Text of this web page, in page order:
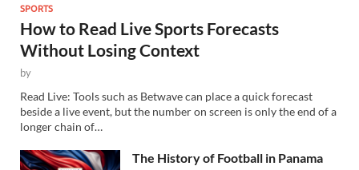
SPORTS
How to Read Live Sports Forecasts
Without Losing Context
by
Read Live: Tools such as Betwave can place a quick forecast
beside a live event, but the number on screen is only the end of a
longer chain of…
The History of Football in Panama